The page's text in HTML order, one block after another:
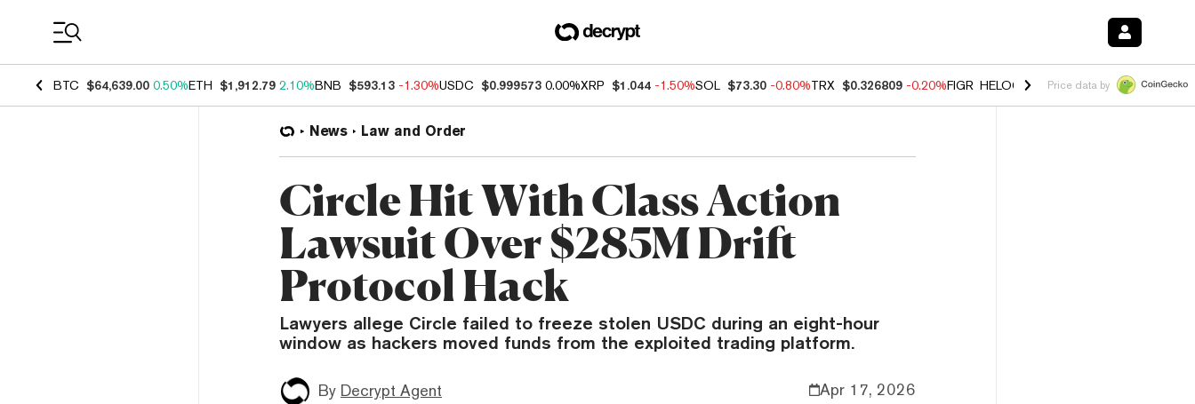
BTC $64,639.00 0.50%ETH $1,912.79 2.10%BNB $593.13 -1.30%USDC $0.999573 0.00%XRP $1.044 -1.50%SOL $73.30 -0.80%TRX $0.326809 -0.20%FIGR_HELOC $1.022 0.00%HYPE $56.28
Price data by
News Law and Order
Circle Hit With Class Action
Lawsuit Over $285M Drift
Protocol Hack
Lawyers allege Circle failed to freeze stolen USDC during an eight-hour
window as hackers moved funds from the exploited trading platform.
By Decrypt Agent
Apr 17, 2026